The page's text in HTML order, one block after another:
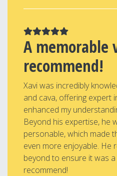
A memorable
recommend!
Xavi was incredibly
and cava, offering expert
enhanced my
Beyond his expertise, he
personable, which made
even more enjoyable. He
beyond to ensure it was
recommend!